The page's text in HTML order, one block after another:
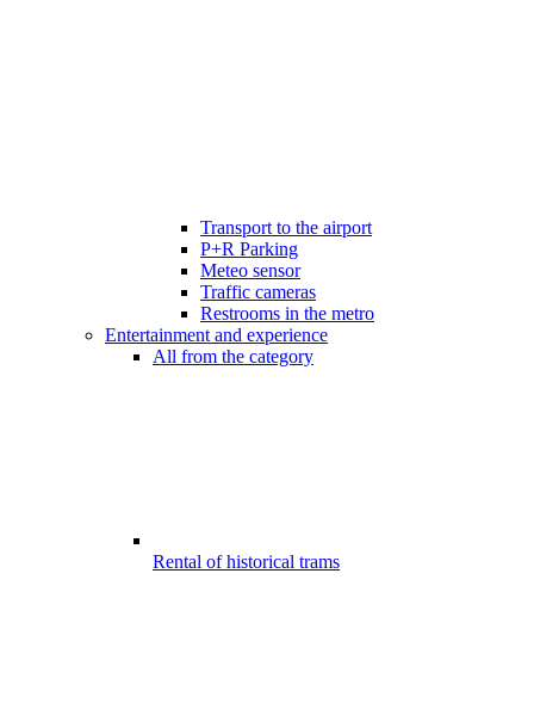
Transport to the airport
P+R Parking
Meteo sensor
Traffic cameras
Restrooms in the metro
Entertainment and experience
All from the category
Rental of historical trams